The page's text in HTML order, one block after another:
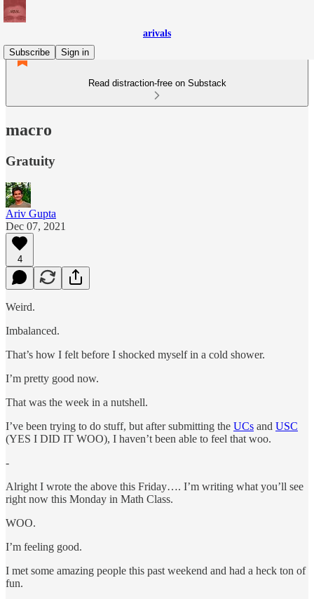
arivals
Subscribe
Sign in
Read distraction-free on Substack
macro
Gratuity
Ariv Gupta
Dec 07, 2021
4
Weird.
Imbalanced.
That’s how I felt before I shocked myself in a cold shower.
I’m pretty good now.
That was the week in a nutshell.
I’ve been trying to do stuff, but after submitting the UCs and USC
(YES I DID IT WOO), I haven’t been able to feel that woo.
-
Alright I wrote the above this Friday…. I’m writing what you’ll see
right now this Monday in Math Class.
WOO.
I’m feeling good.
I met some amazing people this past weekend and had a heck ton of
fun.